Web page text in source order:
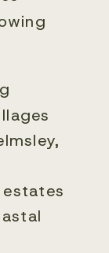
estates